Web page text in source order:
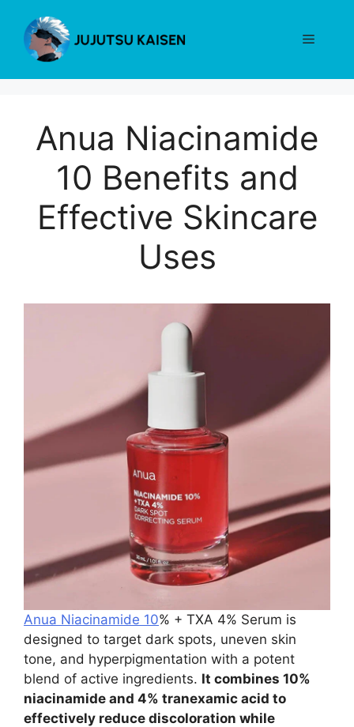
content
Menu
Anua Niacinamide
10 Benefits and
Effective Skincare
Uses
Anua Niacinamide 10% + TXA 4% Serum is
designed to target dark spots, uneven skin
tone, and hyperpigmentation with a potent
blend of active ingredients. It combines 10%
niacinamide and 4% tranexamic acid to
effectively reduce discoloration while